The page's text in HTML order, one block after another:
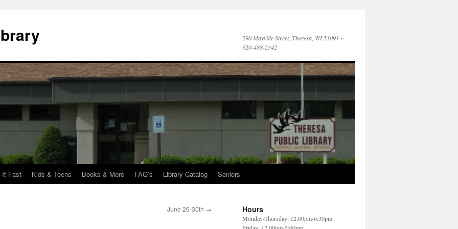
290 Mayville Street, Theresa, WI 53091 ~
920-488-2342
It Fast Kids & Teens Books & More FAQ’s Library Catalog Seniors
June 26-30th → Hours
Monday-Thursday: 12:00pm-6:30pm